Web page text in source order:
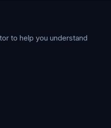
to help you understand